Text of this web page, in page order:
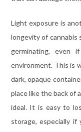
Light exposure is
longevity of
germinating, even
environment. This is
dark, opaque
place like the back of
ideal. It is easy to
storage, especially